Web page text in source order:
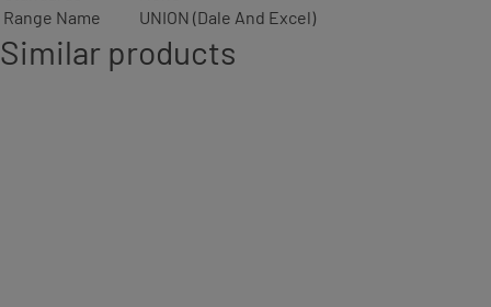
Range Name
UNION (Dale And Excel)
Similar products